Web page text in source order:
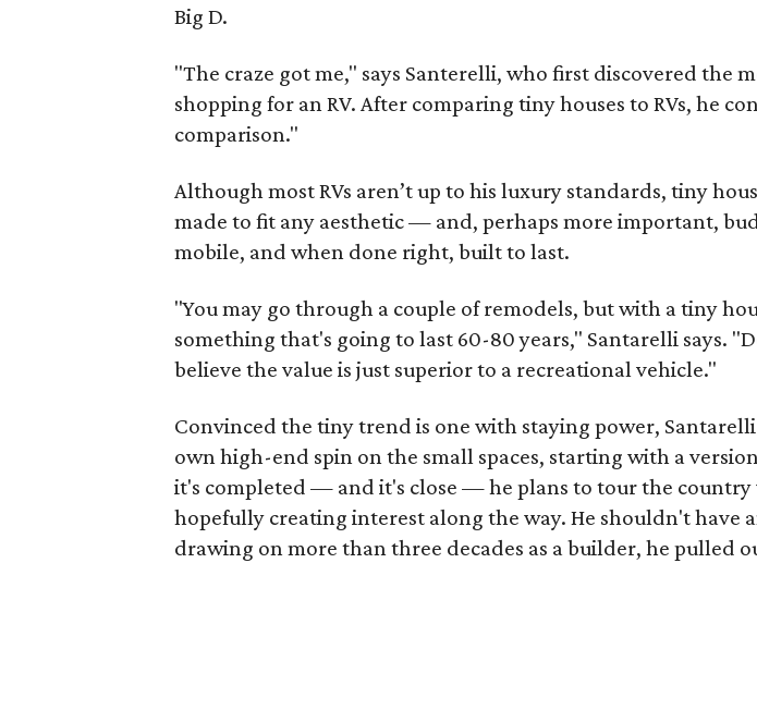
Big D.
"The craze got me," says Santerelli, who first discovered the
shopping for an RV. After comparing tiny houses to RVs, he
comparison."
Although most RVs aren’t up to his luxury standards, tiny
made to fit any aesthetic — and, perhaps more important,
mobile, and when done right, built to last.
"You may go through a couple of remodels, but with a tiny
something that's going to last 60-80 years," Santarelli says.
believe the value is just superior to a recreational vehicle."
Convinced the tiny trend is one with staying power,
own high-end spin on the small spaces, starting with a
it's completed — and it's close — he plans to tour the country
hopefully creating interest along the way. He shouldn't have
drawing on more than three decades as a builder, he pulled